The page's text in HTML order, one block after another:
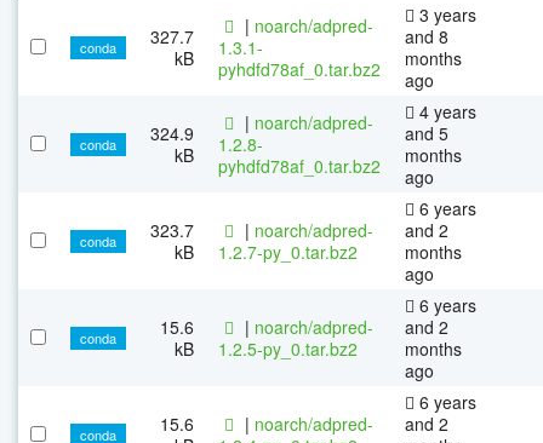
conda
327.7
kB
| noarch/adpred-
1.3.1-
pyhdfd78af_0.tar.bz2
3 years
and 8
months
ago
conda
324.9
kB
| noarch/adpred-
1.2.8-
pyhdfd78af_0.tar.bz2
4 years
and 5
months
ago
conda
323.7
kB
| noarch/adpred-
1.2.7-py_0.tar.bz2
6 years
and 2
months
ago
conda
15.6
kB
| noarch/adpred-
1.2.5-py_0.tar.bz2
6 years
and 2
months
ago
conda
15.6
| noarch/adpred-
6 years
and 2